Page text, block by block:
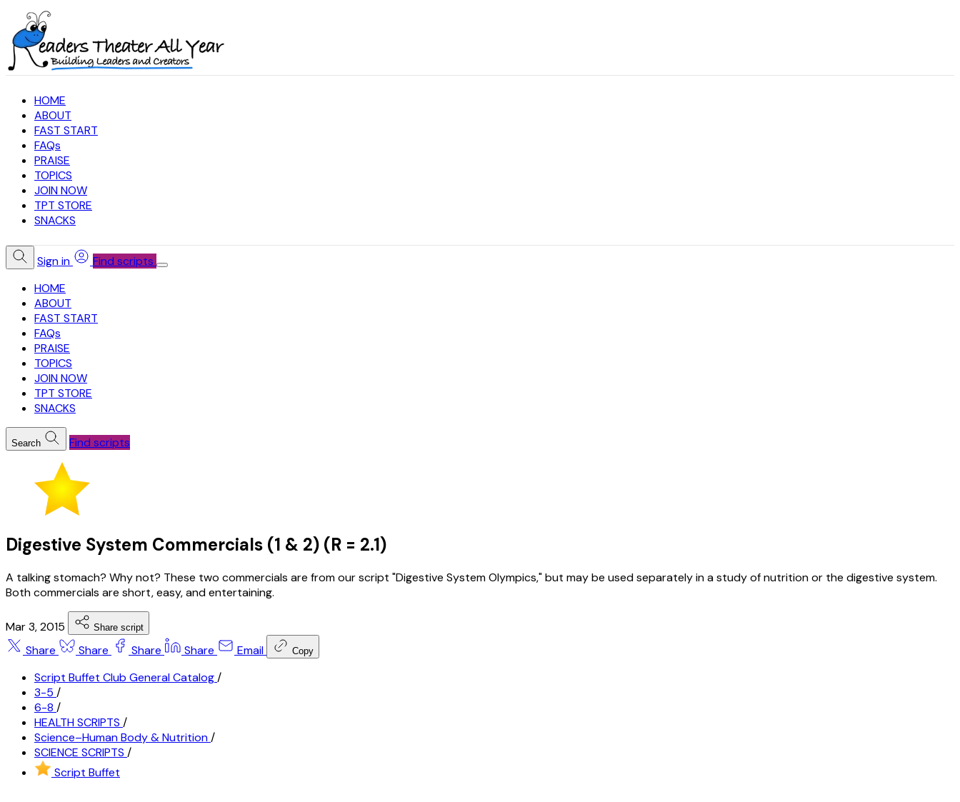
HOME
ABOUT
FAST START
FAQs
PRAISE
TOPICS
JOIN NOW
TPT STORE
SNACKS
Sign in
Find scripts
HOME
ABOUT
FAST START
FAQs
PRAISE
TOPICS
JOIN NOW
TPT STORE
SNACKS
Search Find scripts
Digestive System Commercials (1 & 2) (R = 2.1)
A talking stomach? Why not? These two commercials are from our script "Digestive System Olympics," but may be used separately in a study of nutrition or the digestive system.
Both commercials are short, easy, and entertaining.
Mar 3, 2015 Share script
Share Share Share Share Email Copy
Script Buffet Club General Catalog/
3-5 /
6-8 /
HEALTH SCRIPTS /
Science–Human Body & Nutrition/
SCIENCE SCRIPTS /
Script Buffet